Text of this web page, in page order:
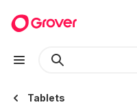
Tablets